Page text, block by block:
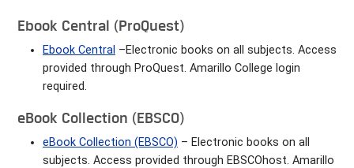
Ebook Central (ProQuest)
Ebook Central –Electronic books on all subjects. Access
provided through ProQuest. Amarillo College login
required.
eBook Collection (EBSCO)
eBook Collection (EBSCO) – Electronic books on all
subjects. Access provided through EBSCOhost. Amarillo